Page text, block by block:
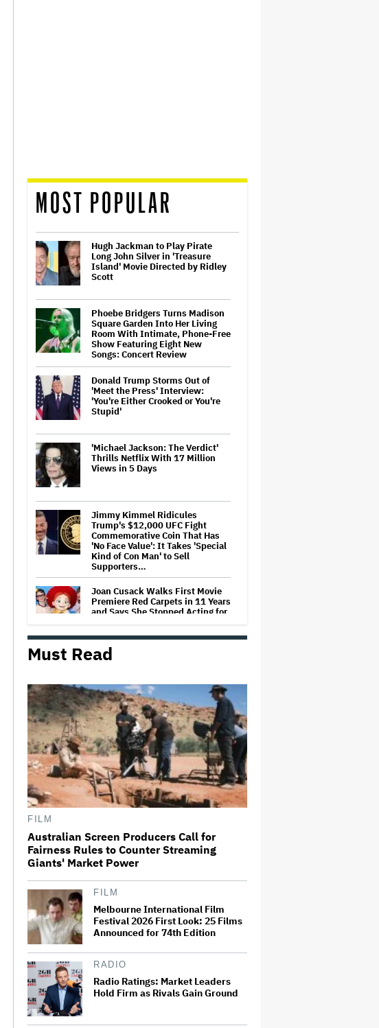
MOST POPULAR
Hugh Jackman to Play Pirate
Long John Silver in 'Treasure
Island' Movie Directed by Ridley
Scott
Phoebe Bridgers Turns Madison
Square Garden Into Her Living
Room With Intimate, Phone-Free
Show Featuring Eight New
Songs: Concert Review
Donald Trump Storms Out of
'Meet the Press' Interview:
'You're Either Crooked or You're
Stupid'
'Michael Jackson: The Verdict'
Thrills Netflix With 17 Million
Views in 5 Days
Jimmy Kimmel Ridicules
Trump's $12,000 UFC Fight
Commemorative Coin That Has
'No Face Value': It Takes 'Special
Kind of Con Man' to Sell
Supporters…
Joan Cusack Walks First Movie
Premiere Red Carpets in 11 Years
and Says She Stopped Acting for
HBO Max Is Coming to Prime
Piers Morgan Says SXSW London
'Could Have Stood Up' More for
Cenk Uygur After He Was Banned
From Entering U.K.: 'I'm a Bit
Disappointed'
'The Voice' Unveils New Coaching
Line-Up Featuring Tones And I
Prime Video Unveils First Trailer
for 'Elle,' Confirms Sydney Stop
on Global Launch Tour
Must Read
FILM
Australian Screen Producers Call for
Fairness Rules to Counter Streaming
Giants' Market Power
FILM
Melbourne International Film
Festival 2026 First Look: 25 Films
Announced for 74th Edition
RADIO
Radio Ratings: Market Leaders
Hold Firm as Rivals Gain Ground